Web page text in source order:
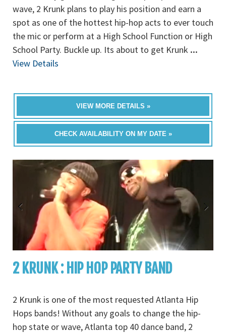
wave, 2 Krunk plans to play his position and earn a
spot as one of the hottest hip-hop acts to ever touch
the mic or perform at a High School Function or High
School Party. Buckle up. Its about to get Krunk ...
View Details
VIEW MORE DETAILS »
CHECK AVAILABILITY ON MY DATE »
2 KRUNK : HIP HOP PARTY BAND
2 Krunk is one of the most requested Atlanta Hip
Hops bands! Without any goals to change the hip-
hop state or wave, Atlanta top 40 dance band, 2